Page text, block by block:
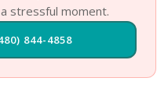
stressful moment.
844-4858